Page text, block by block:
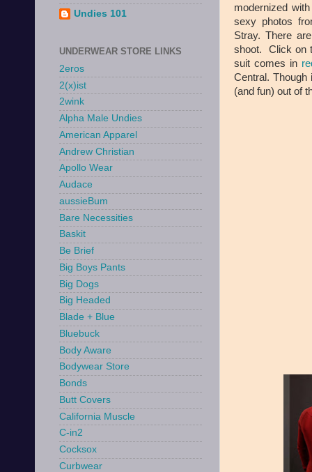
modernized
sexy photos
Stray. There
shoot. Click on
suit comes in
Central.
(and fun) out of
Undies 101
UNDERWEAR STORE LINKS
2eros
2(x)ist
2wink
Alpha Male Undies
American Apparel
Andrew Christian
Apollo Wear
Audace
aussieBum
Bare Necessities
Baskit
Be Brief
Big Boys Pants
Big Dogs
Big Headed
Blade + Blue
Bluebuck
Body Aware
Bodywear Store
Bonds
Butt Covers
California Muscle
C-in2
Cocksox
Curbwear